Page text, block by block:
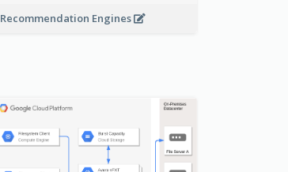
Recommendation Engines